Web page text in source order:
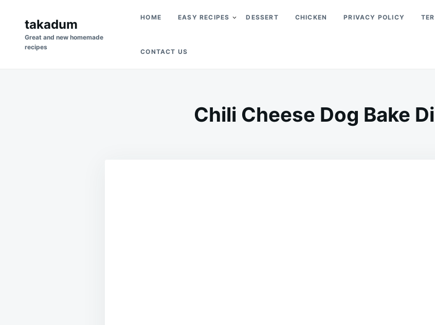
content
for:
takadum
Great and new homemade
recipes
HOME EASY RECIPES DESSERT CHICKEN PRIVACY POLICY
CONTACT US
Chili Cheese Dog Bake